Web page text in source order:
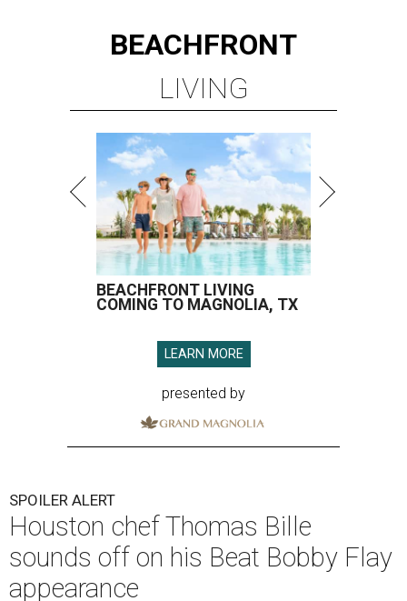
BEACHFRONT
LIVING
BEACHFRONT LIVING
COMING TO MAGNOLIA, TX
LEARN MORE
presented by
SPOILER ALERT
Houston chef Thomas Bille
sounds off on his Beat Bobby Flay
appearance